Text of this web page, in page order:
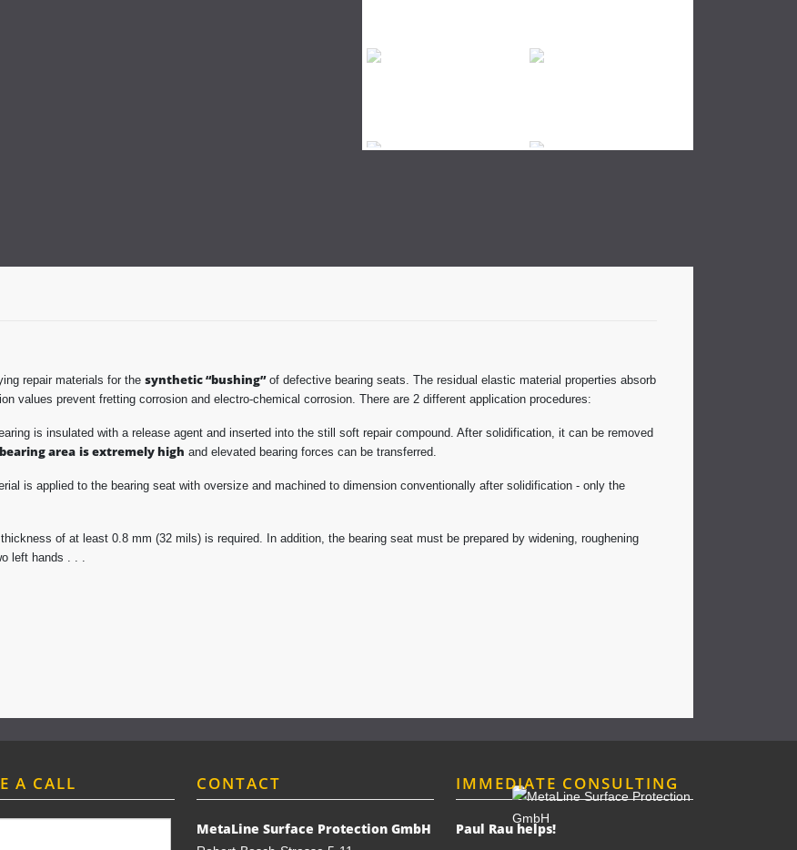
repair materials for the synthetic “bushing”of defective bearing seats. The residual elastic material properties absorb
values prevent fretting corrosion and electro-chemical corrosion. There are 2 different application procedures:
is insulated with a release agent and inserted into the still soft repair compound. After solidification, it can be removed
area is extremely high and elevated bearing forces can be transferred.
is applied to the bearing seat with oversize and machined to dimension conventionally after solidification - only the
of at least 0.8 mm (32 mils) is required. In addition, the bearing seat must be prepared by widening, roughening
left hands . . .
A CALL CONTACT
MetaLine Surface Protection GmbH
IMMEDIATE CONSULTING
Paul Rau helps!